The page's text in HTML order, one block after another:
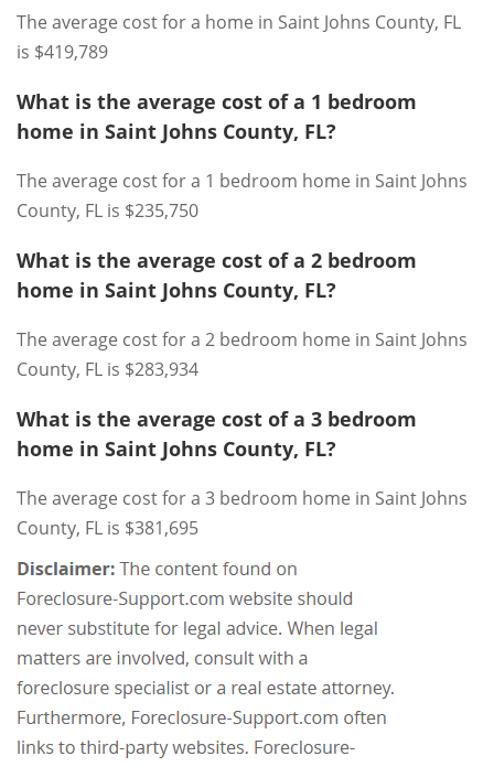
The average cost for a home in Saint Johns County, FL
is $419,789
What is the average cost of a 1 bedroom
home in Saint Johns County, FL?
The average cost for a 1 bedroom home in Saint Johns
County, FL is $235,750
What is the average cost of a 2 bedroom
home in Saint Johns County, FL?
The average cost for a 2 bedroom home in Saint Johns
County, FL is $283,934
What is the average cost of a 3 bedroom
home in Saint Johns County, FL?
The average cost for a 3 bedroom home in Saint Johns
County, FL is $381,695